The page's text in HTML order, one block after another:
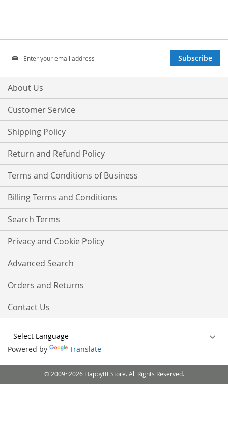
Sign
Up
for
Our
Subscribe
About Us
Customer Service
Shipping Policy
Return and Refund Policy
Terms and Conditions of Business
Billing Terms and Conditions
Search Terms
Privacy and Cookie Policy
Advanced Search
Orders and Returns
Contact Us
Powered by Translate
© 2009~2026 Happyttt Store. All Rights Reserved.